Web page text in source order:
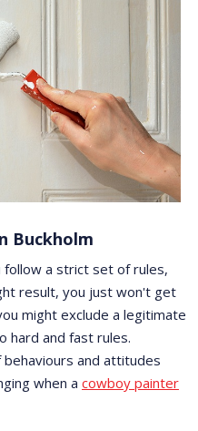
Buckholm
follow a strict set of rules,
result, you just won't get
might exclude a legitimate
hard and fast rules.
and attitudes
when a cowboy painter